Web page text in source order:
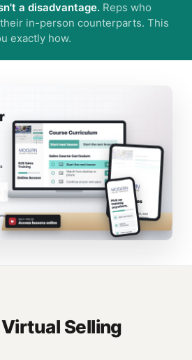
a disadvantage. Reps who
in-person counterparts. This
exactly how.
Selling